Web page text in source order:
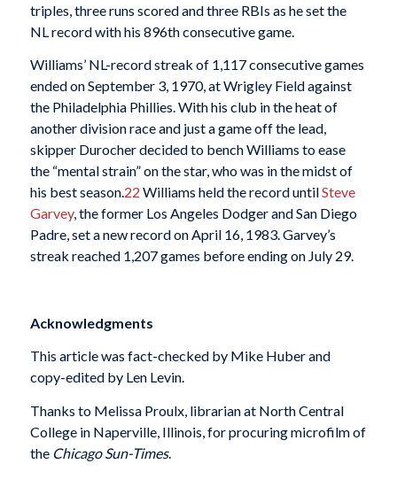
triples, three runs scored and three RBIs as he set the
NL record with his 896th consecutive game.
Williams’ NL-record streak of 1,117 consecutive games
ended on September 3, 1970, at Wrigley Field against
the Philadelphia Phillies. With his club in the heat of
another division race and just a game off the lead,
skipper Durocher decided to bench Williams to ease
the “mental strain” on the star, who was in the midst of
his best season.22 Williams held the record untilSteve
Garvey, the former Los Angeles Dodger and San Diego
Padre, set a new record on April 16, 1983. Garvey’s
streak reached 1,207 games before ending on July 29.
Acknowledgments
This article was fact-checked by Mike Huber and
copy-edited by Len Levin.
Thanks to Melissa Proulx, librarian at North Central
College in Naperville, Illinois, for procuring microfilm of
the Chicago Sun-Times.